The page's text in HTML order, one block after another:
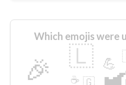
Which emojis were
🎉 🇱 💪
🇬
☕